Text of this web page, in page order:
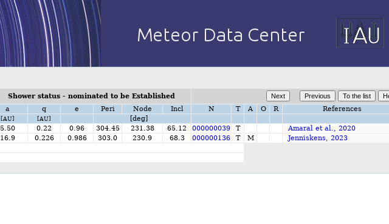
Shower status - nominated to be Established
a q e Peri Node Incl N T A O R References
[AU] [AU]
[deg]
5.50 0.22 0.96 304.45 231.38 65.12 000000039 T
Amaral et al., 2020
16.9 0.226 0.986 303.0 230.9 68.3 000000136 T M
Jenniskens, 2023